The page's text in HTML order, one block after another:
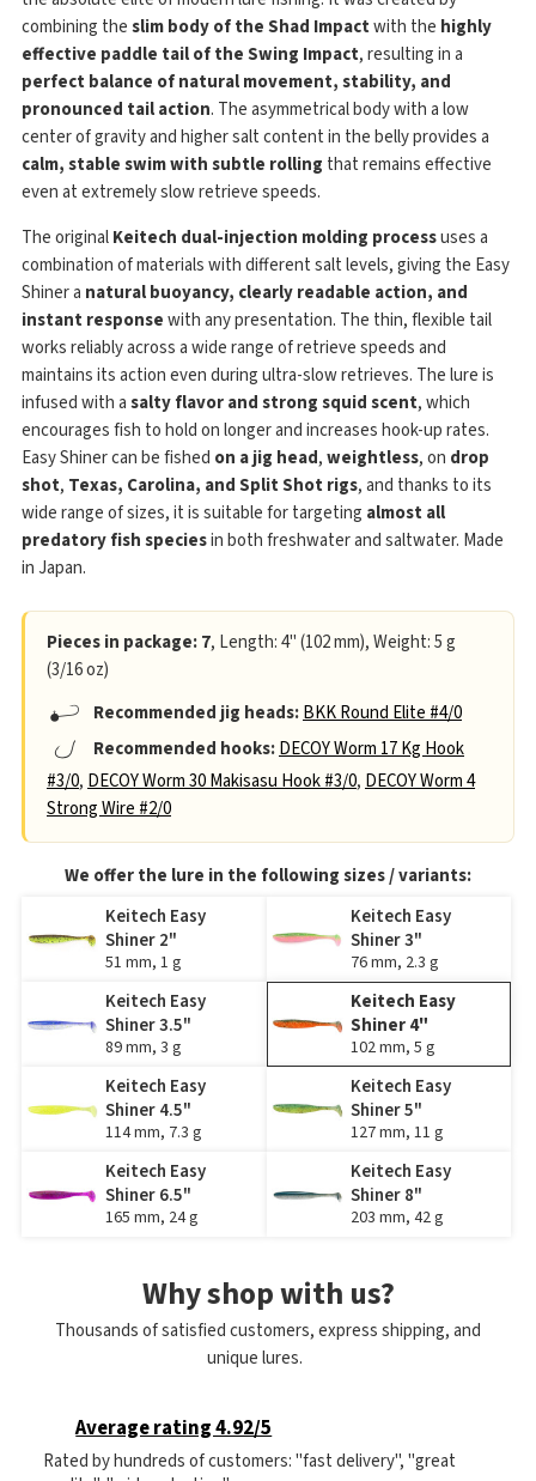
combining theslim body of the Shad Impactwith the highly
effective paddle tail of the Swing Impact, resulting in a
perfect balance of natural movement, stability, and
pronounced tail action. The asymmetrical body with a low
center of gravity and higher salt content in the belly provides a
calm, stable swim with subtle rolling that remains effective
even at extremely slow retrieve speeds.
The originalKeitech dual-injection molding processuses a
combination of materials with different salt levels, giving the Easy
Shiner a natural buoyancy, clearly readable action, and
instant responsewith any presentation. The thin, flexible tail
works reliably across a wide range of retrieve speeds and
maintains its action even during ultra-slow retrieves. The lure is
infused with asalty flavor and strong squid scent, which
encourages fish to hold on longer and increases hook-up rates.
Easy Shiner can be fished on a jig head,weightless, on drop
shot, Texas, Carolina, and Split Shot rigs, and thanks to its
wide range of sizes, it is suitable for targeting almost all
predatory fish speciesin both freshwater and saltwater. Made
in Japan.
Pieces in package: 7, Length: 4" (102 mm), Weight: 5 g
(3/16 oz)
Recommended jig heads:BKK Round Elite #4/0
Recommended hooks:DECOY Worm 17 Kg Hook
#3/0, DECOY Worm 30 Makisasu Hook #3/0, DECOY Worm 4
Strong Wire #2/0
We offer the lure in the following sizes / variants:
Keitech Easy
Shiner 2"
51 mm, 1 g
Keitech Easy
Shiner 3"
76 mm, 2.3 g
Keitech Easy
Shiner 3.5"
89 mm, 3 g
Keitech Easy
Shiner 4"
102 mm, 5 g
Keitech Easy
Shiner 4.5"
114 mm, 7.3 g
Keitech Easy
Shiner 5"
127 mm, 11 g
Keitech Easy
Shiner 6.5"
165 mm, 24 g
Keitech Easy
Shiner 8"
203 mm, 42 g
Why shop with us?
Thousands of satisfied customers, express shipping, and
unique lures.
Average rating 4.92/5
Rated by hundreds of customers: "fast delivery", "great